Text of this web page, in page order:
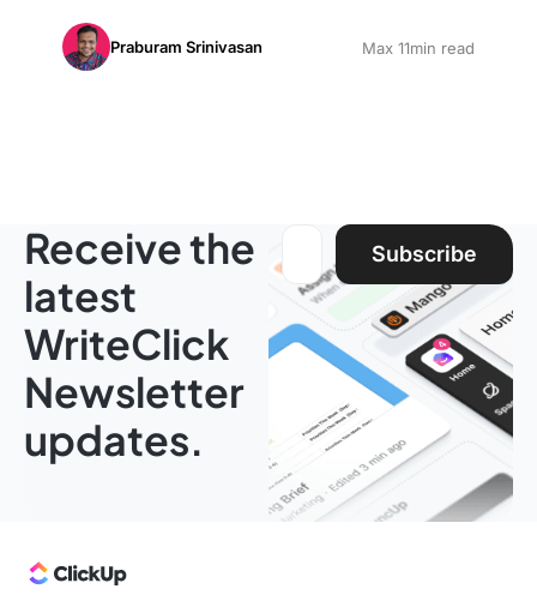
Praburam Srinivasan Max 11min read
Receive the
latest
WriteClick
Newsletter
updates.
Email address:
Subscribe